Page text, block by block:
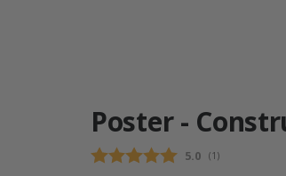
Poster -
Average rating:
5.0 (votes:
1 )